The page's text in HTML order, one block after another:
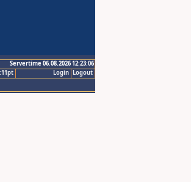
Servertime 06.08.2026 12:23:06
Logout
Login